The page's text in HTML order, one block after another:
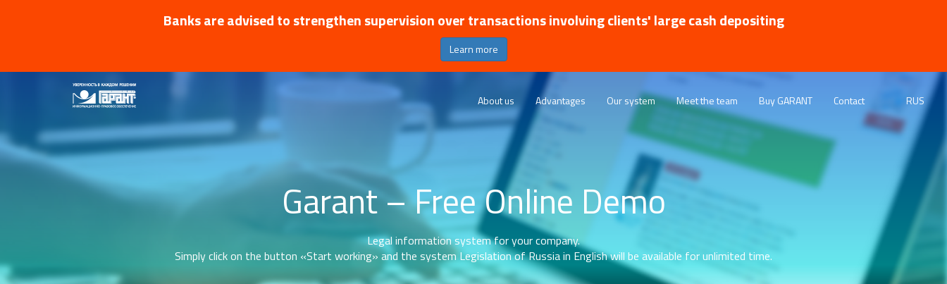
Banks are advised to strengthen supervision over transactions involving clients' large cash depositing
Learn more
About us Advantages Our system Meet the team Buy GARANT Contact RUS
Garant – Free Online Demo
Legal information system for your company.
Simply click on the button «Start working» and the system Legislation of Russia in English will be available for unlimited time.